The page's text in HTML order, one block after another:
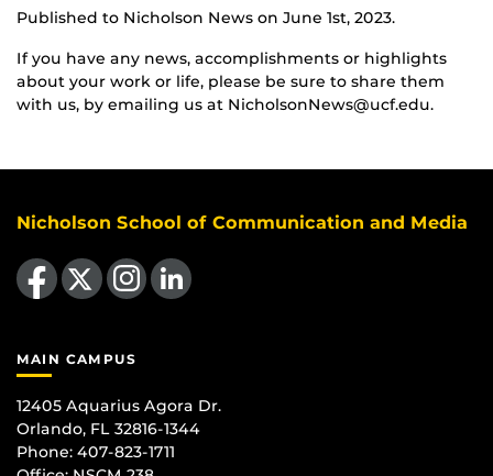
Published to Nicholson News on June 1st, 2023.
If you have any news, accomplishments or highlights
about your work or life, please be sure to share them
with us, by emailing us at NicholsonNews@ucf.edu.
Nicholson School of Communication and Media
Like us on Facebook
Follow us on X Find us on Instagram
View our LinkedIn page
MAIN CAMPUS
12405 Aquarius Agora Dr.
Orlando, FL 32816-1344
Phone: 407-823-1711